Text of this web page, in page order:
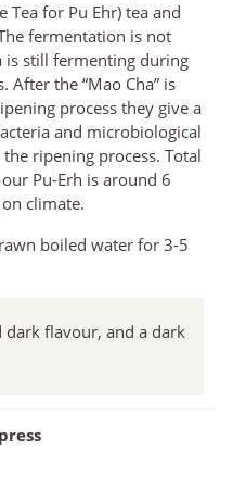
Tea for Pu Ehr) tea and
fermentation is not
is still fermenting during
After the “Mao Cha” is
process they give a
and microbiological
ripening process. Total
Pu-Erh is around 6
climate.
boiled water for 3-5
dark flavour, and a dark